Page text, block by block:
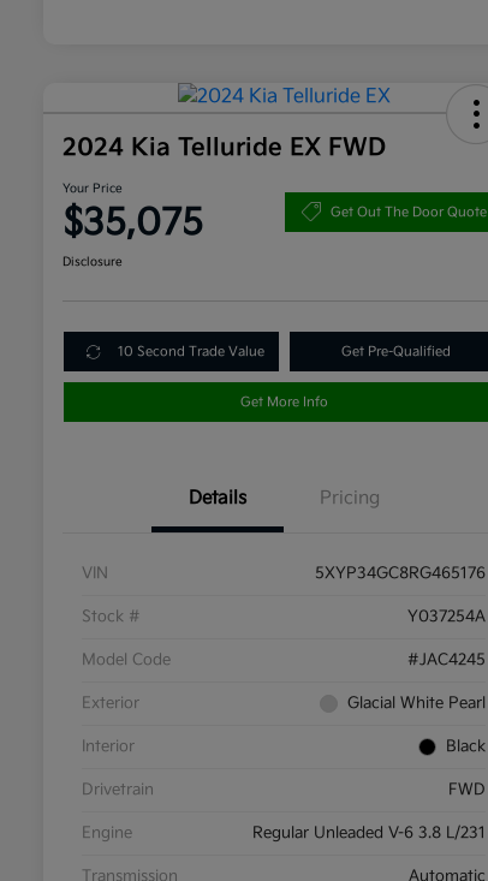
2024 Kia Telluride EX FWD
Your Price
$35,075 Get Out The Door Quote
Disclosure
10 Second Trade Value Get Pre-Qualified
Get More Info
Details Pricing
VIN 5XYP34GC8RG465176
Stock # Y037254A
Model Code #JAC4245
Exterior Glacial White Pearl
Interior Black
Drivetrain FWD
Engine Regular Unleaded V-6 3.8 L/231
Transmission Automatic